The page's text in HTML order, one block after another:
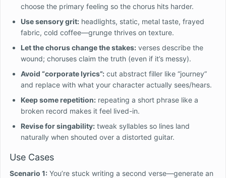
choose the primary feeling so the chorus hits harder.
Use sensory grit: headlights, static, metal taste, frayed
fabric, cold coffee—grunge thrives on texture.
Let the chorus change the stakes: verses describe the
wound; choruses claim the truth (even if it’s messy).
Avoid “corporate lyrics”: cut abstract filler like “journey”
and replace with what your character actually sees/hears.
Keep some repetition: repeating a short phrase like a
broken record makes it feel lived-in.
Revise for singability: tweak syllables so lines land
naturally when shouted over a distorted guitar.
Use Cases
Scenario 1: You’re stuck writing a second verse—generate an